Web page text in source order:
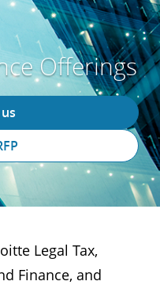
Offerings
Legal Tax,
Finance, and